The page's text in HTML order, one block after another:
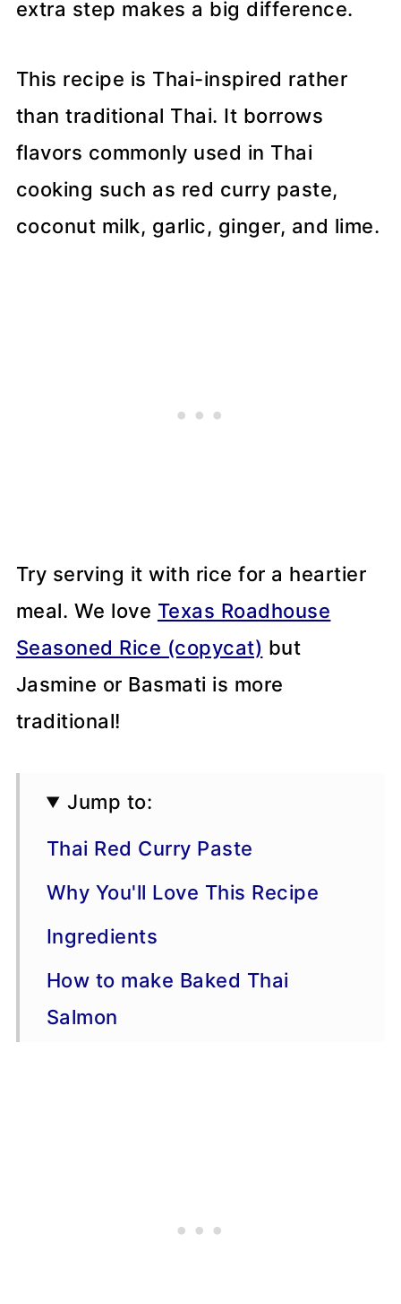
extra step makes a big difference.
This recipe is Thai-inspired rather
than traditional Thai. It borrows
flavors commonly used in Thai
cooking such as red curry paste,
coconut milk, garlic, ginger, and lime.
Try serving it with rice for a heartier
meal. We love Texas Roadhouse
Seasoned Rice (copycat) but
Jasmine or Basmati is more
traditional!
Jump to:
Thai Red Curry Paste
Why You'll Love This Recipe
Ingredients
How to make Baked Thai
Salmon
Ahead Advice